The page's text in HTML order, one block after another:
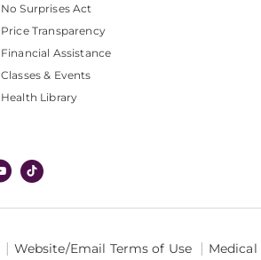
No Surprises Act
Price Transparency
Financial Assistance
Classes & Events
Health Library
Website/Email Terms of Use